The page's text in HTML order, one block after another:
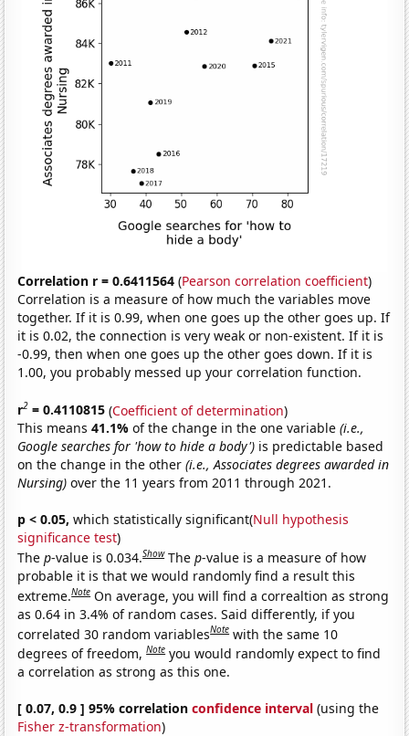
Correlation r = 0.6411564 (Pearson correlation coefficient)
Correlation is a measure of how much the variables move
together. If it is 0.99, when one goes up the other goes up. If
it is 0.02, the connection is very weak or non-existent. If it is
-0.99, then when one goes up the other goes down. If it is
1.00, you probably messed up your correlation function.
r2 = 0.4110815 (Coefficient of determination)
This means41.1%of the change in the one variable(i.e.,
Google searches for 'how to hide a body') is predictable based
on the change in the other(i.e., Associates degrees awarded in
Nursing) over the 11 years from 2011 through 2021.
p < 0.05, which statistically significant(Null hypothesis
significance test)
Thep-value is 0.034.Show Thep-value is a measure of how
probable it is that we would randomly find a result this
extreme.Note On average, you will find a correaltion as strong
as 0.64 in 3.4% of random cases. Said differently, if you
correlated 30 random variablesNote with the same 10
degrees of freedom,Note you would randomly expect to find
a correlation as strong as this one.
[ 0.07, 0.9 ] 95% correlationconfidence interval (using the
Fisher z-transformation)